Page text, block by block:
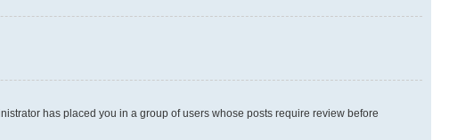
has placed you in a group of users whose posts require review before